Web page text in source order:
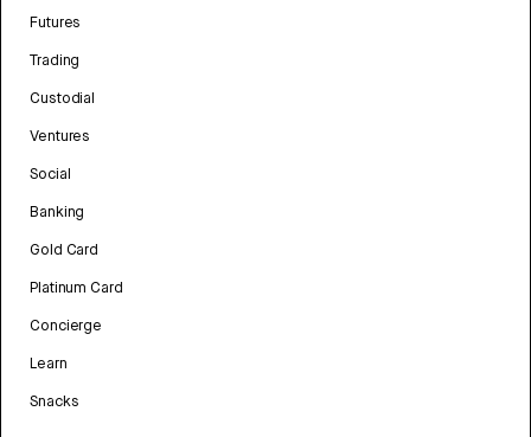
Futures
Trading
Custodial
Ventures
Social
Banking
Gold Card
Platinum Card
Concierge
Learn
Snacks